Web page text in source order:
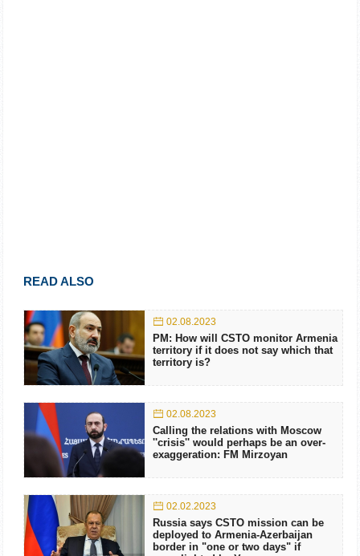
READ ALSO
02.08.2023
PM: How will CSTO monitor Armenia
territory if it does not say which that
territory is?
02.08.2023
Calling the relations with Moscow
''crisis'' would perhaps be an over-
exaggeration: FM Mirzoyan
02.02.2023
Russia says CSTO mission can be
deployed to Armenia-Azerbaijan
border in "one or two days" if